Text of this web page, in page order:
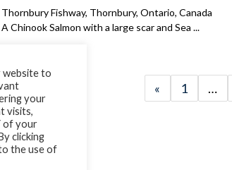
Thornbury Fishway, Thornbury, Ontario, Canada
A Chinook Salmon with a large scar and Sea ...
« 1 …
website to
your
visits,
of your
clicking
the use of